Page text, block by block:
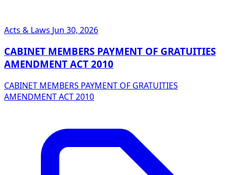
Acts & Laws Jun 30, 2026
CABINET MEMBERS PAYMENT OF GRATUITIES
AMENDMENT ACT 2010
CABINET MEMBERS PAYMENT OF GRATUITIES
AMENDMENT ACT 2010